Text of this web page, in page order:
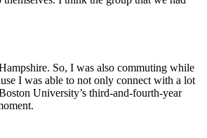
So, I was also commuting while
I was able to not only connect with a lot
University’s third-and-fourth-year